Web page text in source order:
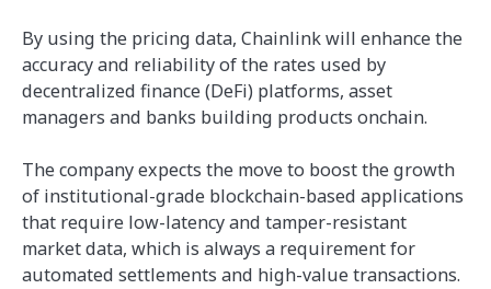
By using the pricing data, Chainlink will enhance the
accuracy and reliability of the rates used by
decentralized finance (DeFi) platforms, asset
managers and banks building products onchain.
The company expects the move to boost the growth
of institutional-grade blockchain-based applications
that require low-latency and tamper-resistant
market data, which is always a requirement for
automated settlements and high-value transactions.